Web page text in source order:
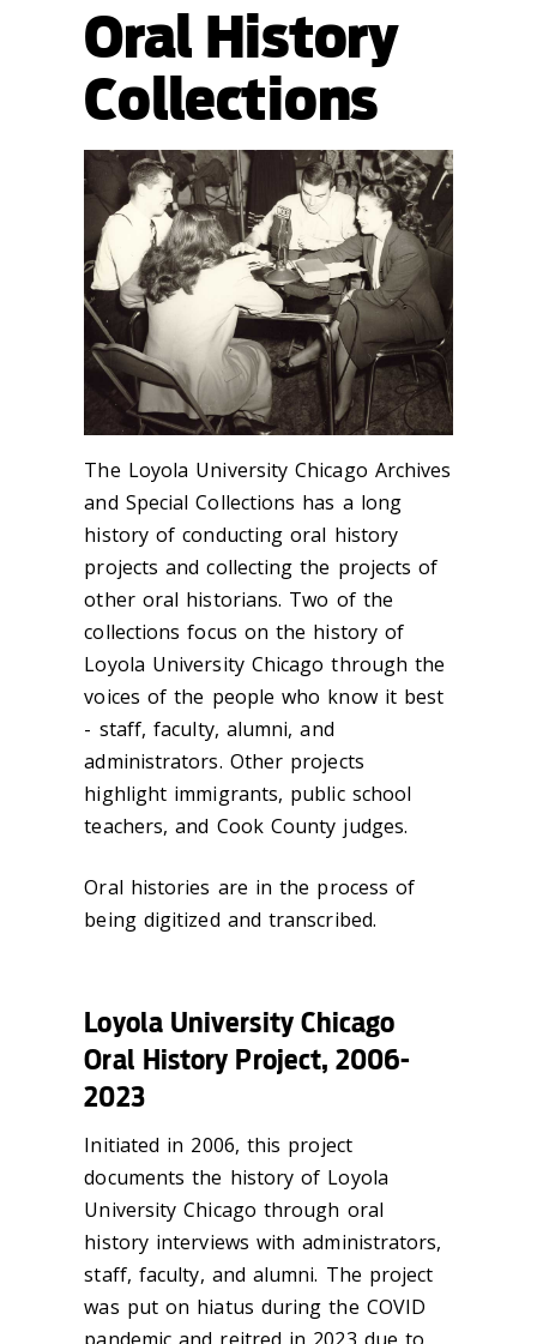
Oral History
Collections
The Loyola University Chicago Archives
and Special Collections has a long
history of conducting oral history
projects and collecting the projects of
other oral historians. Two of the
collections focus on the history of
Loyola University Chicago through the
voices of the people who know it best
- staff, faculty, alumni, and
administrators. Other projects
highlight immigrants, public school
teachers, and Cook County judges.
Oral histories are in the process of
being digitized and transcribed.
Loyola University Chicago
Oral History Project, 2006-
2023
Initiated in 2006, this project
documents the history of Loyola
University Chicago through oral
history interviews with administrators,
staff, faculty, and alumni. The project
was put on hiatus during the COVID